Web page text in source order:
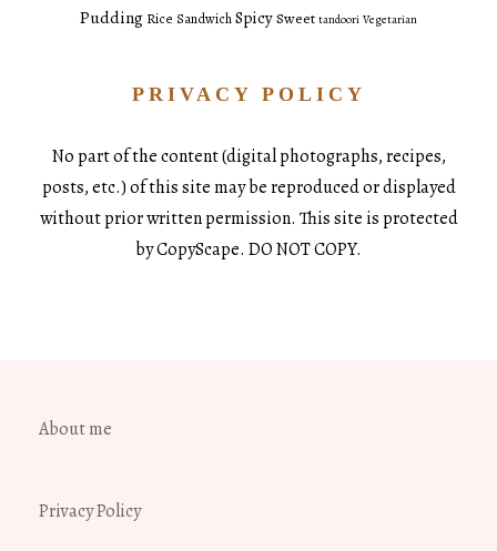
Pudding Rice SandwichSpicySweet tandoori Vegetarian
PRIVACY POLICY
No part of the content (digital photographs, recipes,
posts, etc.) of this site may be reproduced or displayed
without prior written permission. This site is protected
by CopyScape. DO NOT COPY.
About me
Privacy Policy